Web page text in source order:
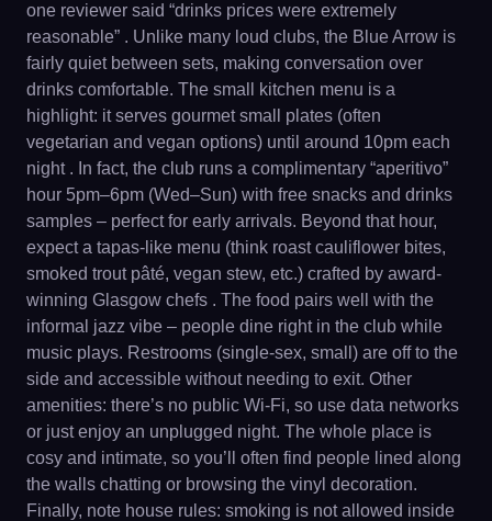
one reviewer said “drinks prices were extremely
reasonable” . Unlike many loud clubs, the Blue Arrow is
fairly quiet between sets, making conversation over
drinks comfortable. The small kitchen menu is a
highlight: it serves gourmet small plates (often
vegetarian and vegan options) until around 10pm each
night . In fact, the club runs a complimentary “aperitivo”
hour 5pm–6pm (Wed–Sun) with free snacks and drinks
samples – perfect for early arrivals. Beyond that hour,
expect a tapas-like menu (think roast cauliflower bites,
smoked trout pâté, vegan stew, etc.) crafted by award-
winning Glasgow chefs . The food pairs well with the
informal jazz vibe – people dine right in the club while
music plays. Restrooms (single-sex, small) are off to the
side and accessible without needing to exit. Other
amenities: there’s no public Wi-Fi, so use data networks
or just enjoy an unplugged night. The whole place is
cosy and intimate, so you’ll often find people lined along
the walls chatting or browsing the vinyl decoration.
Finally, note house rules: smoking is not allowed inside